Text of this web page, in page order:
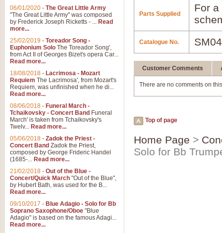
Parts Supplied
For
Catalogue No.
Customer Comments
There are no comments on
Top of page
Home Page >
Solo for Bb
06/01/2020 - The Great Little Army
"The Great Little Army" was composed
by Frederick Joseph Ricketts - ... Read
more...
25/02/2019 - Toreador Song -
Euphonium Solo The Toreador Song',
from Act II of Georges Bizet's opera Car...
Read more...
18/08/2018 - Lacrimosa - Mozart
Requiem The Lacrimosa', from Mozart's
Requiem, was unfinished when he di...
Read more...
08/06/2018 - Funeral March -
Tchaikovsky - Concert Band Funeral
March' is taken from Tchaikovsky's
Twelv... Read more...
05/06/2018 - Zadok the Priest -
Concert Band Zadok the Priest,
composed by George Frideric Handel
(1685-... Read more...
21/02/2018 - Out of the Blue -
Concert/Quick March "Out of the Blue",
by Hubert Bath, was used for the B...
Read more...
09/10/2017 - Blue Adagio - Solo for Bb
Soprano Saxophone/Oboe "Blue
Adagio" is based on the famous Adagi...
Read more...